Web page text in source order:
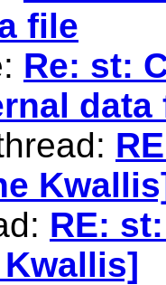
file
Re: st:
data
RE: